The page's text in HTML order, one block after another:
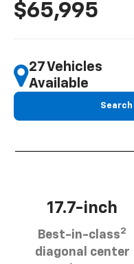
$65,995
27 Vehicles
Available
17.7-inch
Best-in-class2
diagonal center